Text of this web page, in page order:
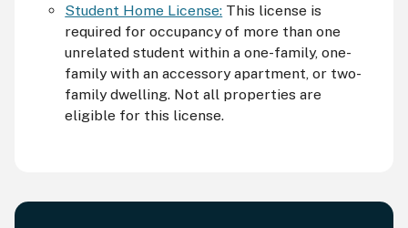
Student Home License: This license is
required for occupancy of more than one
unrelated student within a one-family, one-
family with an accessory apartment, or two-
family dwelling. Not all properties are
eligible for this license.